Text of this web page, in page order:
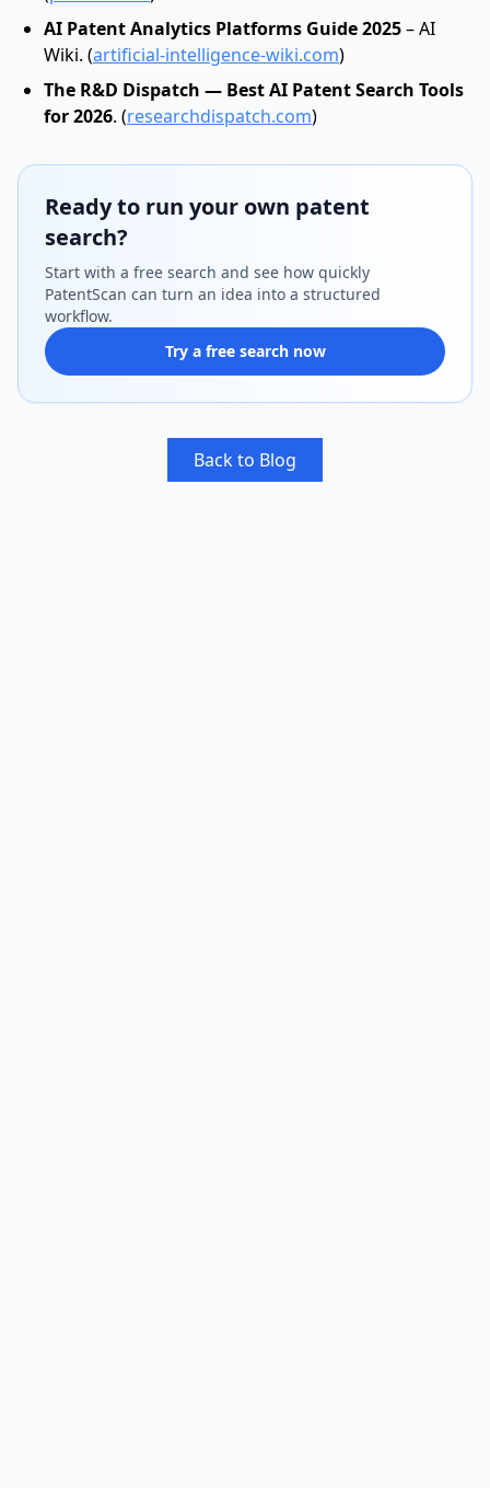
AI Patent Analytics Platforms Guide 2025– AI
Wiki. (artificial-intelligence-wiki.com)
The R&D Dispatch — Best AI Patent Search Tools
for 2026. (researchdispatch.com)
Ready to run your own patent
search?
Start with a free search and see how quickly
PatentScan can turn an idea into a structured
workflow.
Try a free search now
Back to Blog